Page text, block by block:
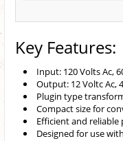
Key Features:
Input: 120 Volts Ac,
Output: 12 Voltc Ac,
Plugin type
Compact size for
Efficient and
Designed for use